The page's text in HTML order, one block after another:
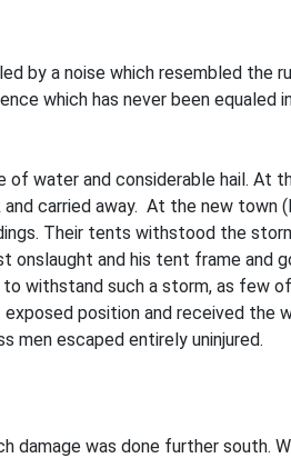
by a noise which resembled the
which has never been equaled
water and considerable hail. At
carried away. At the new town
Their tents withstood the
and his tent frame and
withstand such a storm, as few
position and received the
men escaped entirely uninjured.
was done further south.